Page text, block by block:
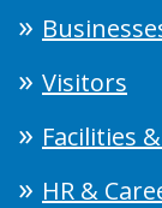
Visitors
Facilities
HR &